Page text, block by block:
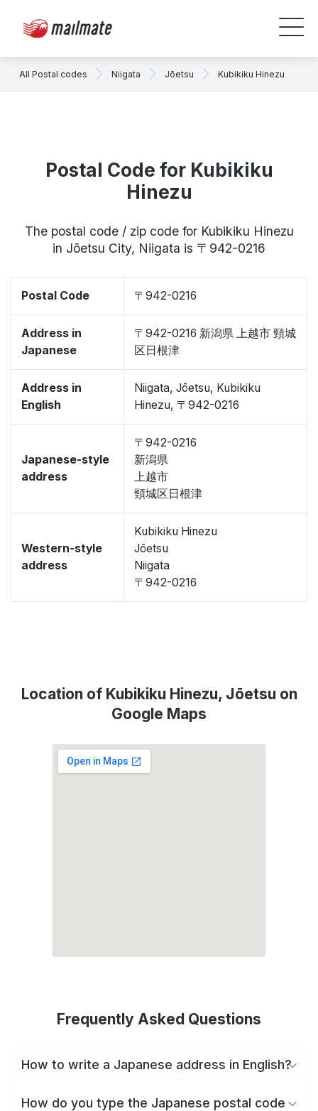
All Postal codes Niigata Jōetsu Kubikiku Hinezu
Postal Code for Kubikiku
Hinezu
The postal code / zip code for Kubikiku Hinezu
in Jōetsu City, Niigata is 〒942-0216
Postal Code 〒942-0216
Address in
Japanese
〒942-0216 新潟県 上越市 頸城
区日根津
Address in
English
Niigata, Jōetsu, Kubikiku
Hinezu, 〒942-0216
Japanese-style
address
〒942-0216
新潟県
上越市
頸城区日根津
Western-style
address
Kubikiku Hinezu
Jōetsu
Niigata
〒942-0216
Location of Kubikiku Hinezu, Jōetsu on
Google Maps
Frequently Asked Questions
How to write a Japanese address in English?
How do you type the Japanese postal code